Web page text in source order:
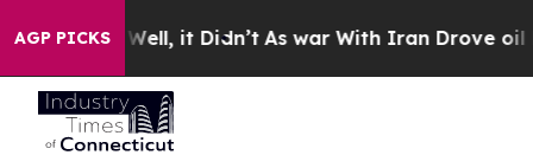
AGP PICKS
40%. Well, it Didn’t As war With Iran Drove oil